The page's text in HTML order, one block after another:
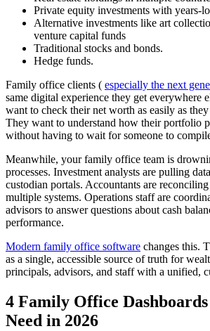
Private equity investments with years-
Alternative investments like art
venture capital funds
Traditional stocks and bonds.
Hedge funds.
Family office clients ( especially the next
same digital experience they get everywhere
want to check their net worth as easily as
They want to understand how their portfolio
without having to wait for someone to
Meanwhile, your family office team is
processes. Investment analysts are pulling
custodian portals. Accountants are
multiple systems. Operations staff are
advisors to answer questions about cash
performance.
Modern family office software changes this.
as a single, accessible source of truth for
principals, advisors, and staff with a unified,
4 Family Office
Need in 2026